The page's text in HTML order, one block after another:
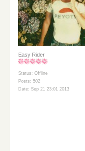
Easy Rider
Status: Offline
Posts: 502
Date: Sep 21 23:01 2013